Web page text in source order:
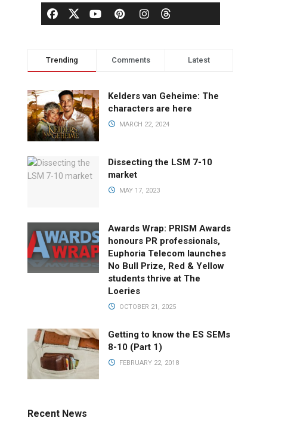
Trending Comments Latest
Kelders van Geheime: The
characters are here
MARCH 22, 2024
Dissecting the LSM 7-10
market
MAY 17, 2023
Awards Wrap: PRISM Awards
honours PR professionals,
Euphoria Telecom launches
No Bull Prize, Red & Yellow
students thrive at The
Loeries
OCTOBER 21, 2025
Getting to know the ES SEMs
8-10 (Part 1)
FEBRUARY 22, 2018
Recent News